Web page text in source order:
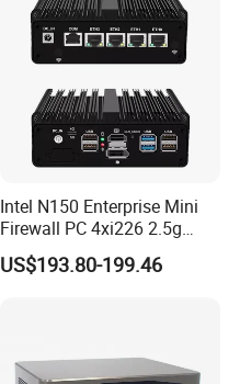
Intel N150 Enterprise Mini
Firewall PC 4xi226 2.5g
Network Security Server
Industrial Computer
US$193.80-199.46